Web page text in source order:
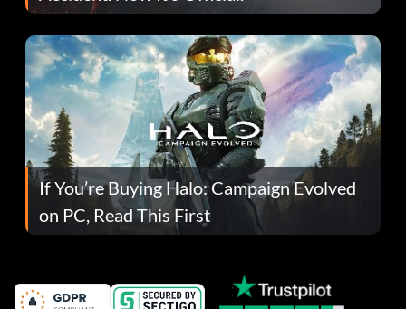
If You’re Buying Halo: Campaign Evolved
on PC, Read This First